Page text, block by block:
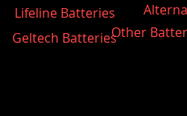
Other
Lifeline Batteries
Geltech Batteries